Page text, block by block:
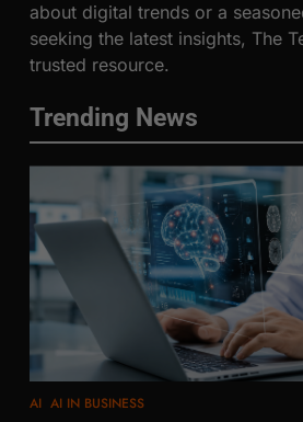
about digital trends or a
seeking the latest insights, The
trusted resource.
Trending News
AI AI IN BUSINESS